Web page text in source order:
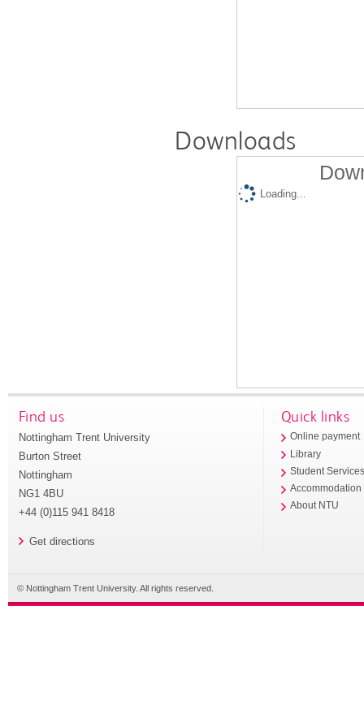
Downloads
Loading...
Find us
Nottingham Trent University
Burton Street
Nottingham
NG1 4BU
+44 (0)115 941 8418
Get directions
Quick links
Online payment
Library
Student
Accommodation
About NTU
© Nottingham Trent University. All rights reserved.